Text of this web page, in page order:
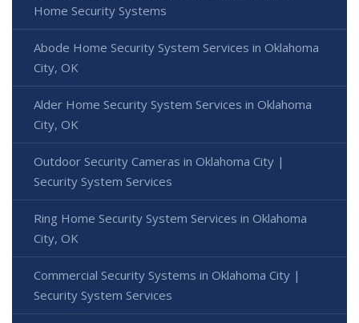
Home Security Systems
Abode Home Security System Services in Oklahoma
City, OK
Alder Home Security System Services in Oklahoma
City, OK
Outdoor Security Cameras in Oklahoma City |
Security System Services
Ring Home Security System Services in Oklahoma
City, OK
Commercial Security Systems in Oklahoma City |
Security System Services